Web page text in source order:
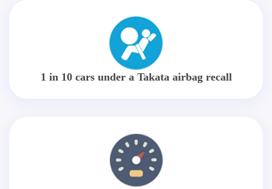
1 in 10 cars under a Takata airbag recall